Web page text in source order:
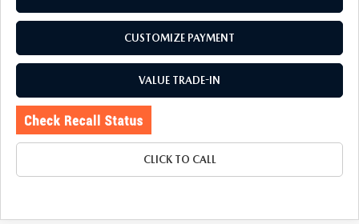
CUSTOMIZE PAYMENT
VALUE TRADE-IN
CLICK TO CALL